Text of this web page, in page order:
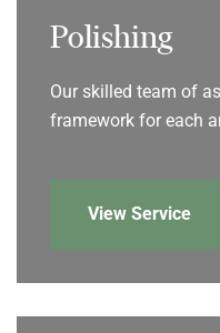
Polishing
Our skilled team of
framework for each
View Service